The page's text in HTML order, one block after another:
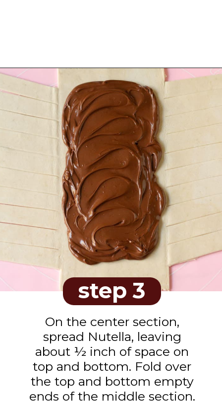
Opening
step 3
On the center section,
spread Nutella, leaving
about ½ inch of space on
top and bottom. Fold over
the top and bottom empty
ends of the middle section.